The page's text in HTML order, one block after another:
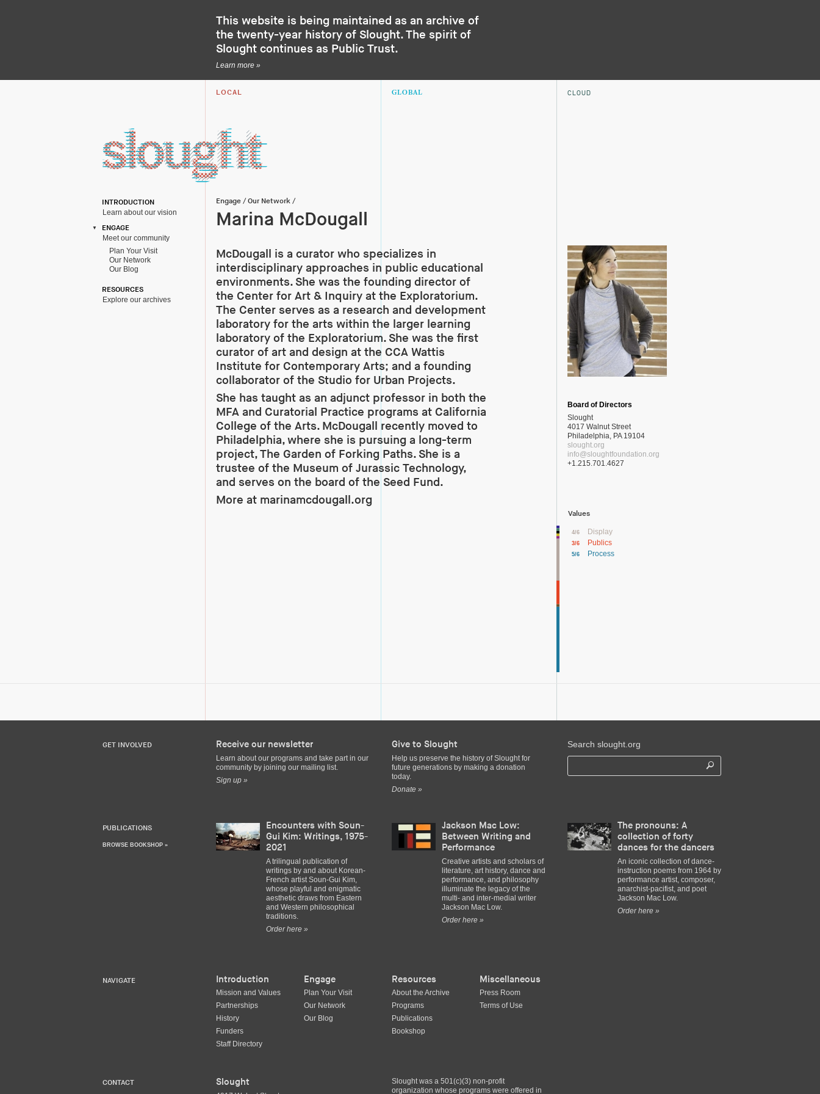
This website is being maintained as an archive of
the twenty-year history of Slought. The spirit of
Slought continues as Public Trust.
Learn more »
LOCAL GLOBAL CLOUD
INTRODUCTION
Learn about our vision
ENGAGE
Meet our community
Plan Your Visit
Our Network
Our Blog
RESOURCES
Explore our archives
Engage /Our Network /
Marina McDougall
McDougall is a curator who specializes in
interdisciplinary approaches in public educational
environments. She was the founding director of
the Center for Art & Inquiry at the Exploratorium.
The Center serves as a research and development
laboratory for the arts within the larger learning
laboratory of the Exploratorium. She was the first
curator of art and design at the CCA Wattis
Institute for Contemporary Arts; and a founding
collaborator of the Studio for Urban Projects.
She has taught as an adjunct professor in both the
MFA and Curatorial Practice programs at California
College of the Arts. McDougall recently moved to
Philadelphia, where she is pursuing a long-term
project, The Garden of Forking Paths. She is a
trustee of the Museum of Jurassic Technology,
and serves on the board of the Seed Fund.
More at marinamcdougall.org
Board of Directors
Slought
4017 Walnut Street
Philadelphia, PA 19104
slought.org
info@sloughtfoundation.org
+1.215.701.4627
Values
4/6 Display
3/6 Publics
5/6 Process
GET INVOLVED Receive our newsletter
Learn about our programs and take part in our
community by joining our mailing list.
Sign up »
Give to Slought
Help us preserve the history of Slought for
future generations by making a donation
today.
Donate »
Search slought.org
PUBLICATIONS
BROWSE BOOKSHOP »
Encounters with Soun-
Gui Kim: Writings, 1975-
2021
A trilingual publication of
writings by and about Korean-
French artist Soun-Gui Kim,
whose playful and enigmatic
aesthetic draws from Eastern
and Western philosophical
traditions.
Order here »
Jackson Mac Low:
Between Writing and
Performance
Creative artists and scholars of
literature, art history, dance and
performance, and philosophy
illuminate the legacy of the
multi- and inter-medial writer
Jackson Mac Low.
Order here »
The pronouns: A
collection of forty
dances for the dancers
An iconic collection of dance-
instruction poems from 1964 by
performance artist, composer,
anarchist-pacifist, and poet
Jackson Mac Low.
Order here »
NAVIGATE Introduction
Mission and Values
Partnerships
History
Funders
Staff Directory
Engage
Plan Your Visit
Our Network
Our Blog
Resources
About the Archive
Programs
Publications
Bookshop
Miscellaneous
Press Room
Terms of Use
CONTACT Slought
Slought was a 501(c)(3) non-profit
organization whose programs were offered in